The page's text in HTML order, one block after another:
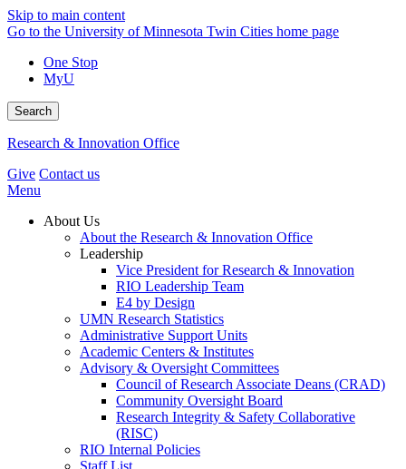
Skip to main content
Go to the University of Minnesota Twin Cities home page
One Stop
MyU
Search
Research & Innovation Office
Give Contact us
Menu
About Us
About the Research & Innovation Office
Leadership
Vice President for Research & Innovation
RIO Leadership Team
E4 by Design
UMN Research Statistics
Administrative Support Units
Academic Centers & Institutes
Advisory & Oversight Committees
Council of Research Associate Deans (CRAD)
Community Oversight Board
Research Integrity & Safety Collaborative
(RISC)
RIO Internal Policies
Staff List